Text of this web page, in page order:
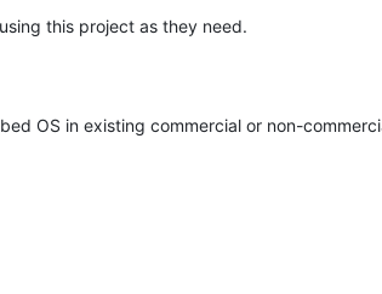
this project as they need.
OS in existing commercial or non-